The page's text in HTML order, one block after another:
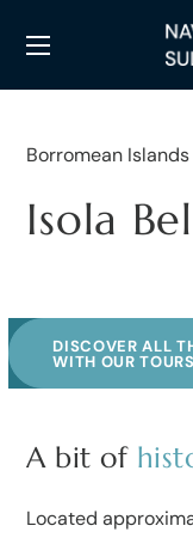
Borromean Islands
Isola
DISCOVER ALL
WITH OUR TOURS
A bit of
Located